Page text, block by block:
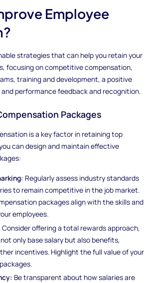
Employee
strategies that can help you retain your
focusing on competitive compensation,
training and development, a positive
performance feedback and recognition.
Packages
is a key factor in retaining top
can design and maintain effective
Regularly assess industry standards
to remain competitive in the job market.
packages align with the skills and
employees.
Consider offering a total rewards approach,
only base salary but also benefits,
incentives. Highlight the full value of your
Be transparent about how salaries are